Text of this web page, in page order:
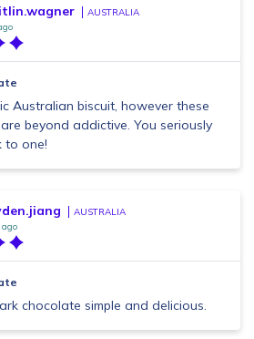
AUSTRALIA
Australian biscuit, however these
beyond addictive. You seriously
to one!
AUSTRALIA
ago
chocolate simple and delicious.